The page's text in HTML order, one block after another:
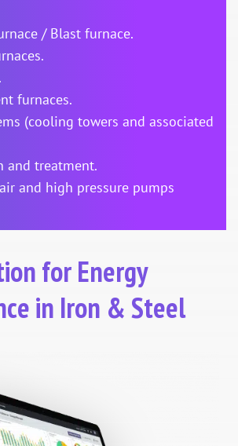
/ Blast furnace.
furnaces.
(cooling towers and associated
and treatment.
and high pressure pumps
for Energy
in Iron & Steel